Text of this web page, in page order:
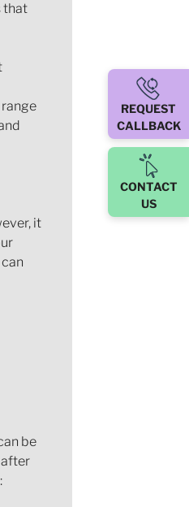
that
it
be
after
REQUEST
CALLBACK
CONTACT
US